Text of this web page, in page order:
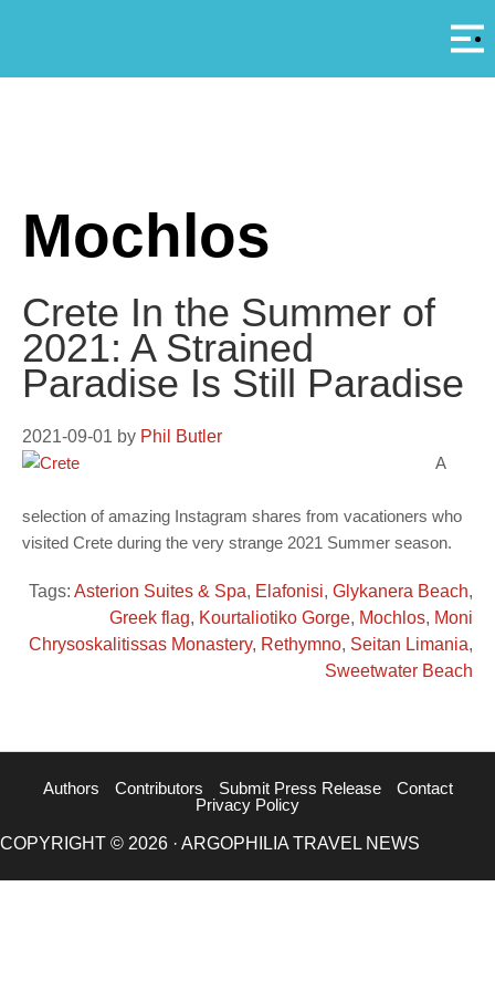
Mochlos
Crete In the Summer of
2021: A Strained
Paradise Is Still Paradise
2021-09-01 by Phil Butler
A
selection of amazing Instagram shares from vacationers who
visited Crete during the very strange 2021 Summer season.
Tags: Asterion Suites & Spa, Elafonisi, Glykanera Beach,
Greek flag, Kourtaliotiko Gorge, Mochlos, Moni
Chrysoskalitissas Monastery, Rethymno, Seitan Limania,
Sweetwater Beach
Authors Contributors Submit Press Release
Contact
Privacy Policy
COPYRIGHT © 2026 · ARGOPHILIA TRAVEL NEWS